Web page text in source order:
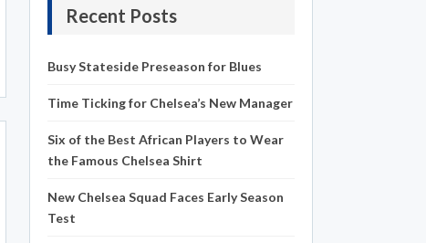
Recent Posts
Busy Stateside Preseason for Blues
Time Ticking for Chelsea’s New Manager
Six of the Best African Players to Wear
the Famous Chelsea Shirt
New Chelsea Squad Faces Early Season
Test